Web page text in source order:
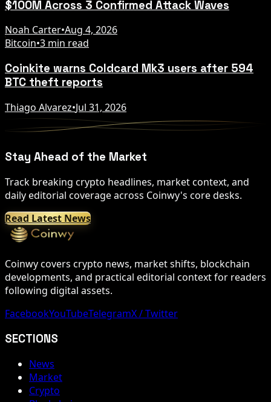
$100M Across 3 Confirmed Attack Waves
Noah Carter•Aug 4, 2026
Bitcoin•3 min read
Coinkite warns Coldcard Mk3 users after 594
BTC theft reports
Thiago Alvarez•Jul 31, 2026
Stay Ahead of the Market
Track breaking crypto headlines, market context, and
daily editorial coverage across Coinwy's core desks.
Read Latest News
Coinwy covers crypto news, market shifts, blockchain
developments, and practical editorial context for readers
following digital assets.
FacebookYouTubeTelegramX / Twitter
SECTIONS
News
Market
Crypto